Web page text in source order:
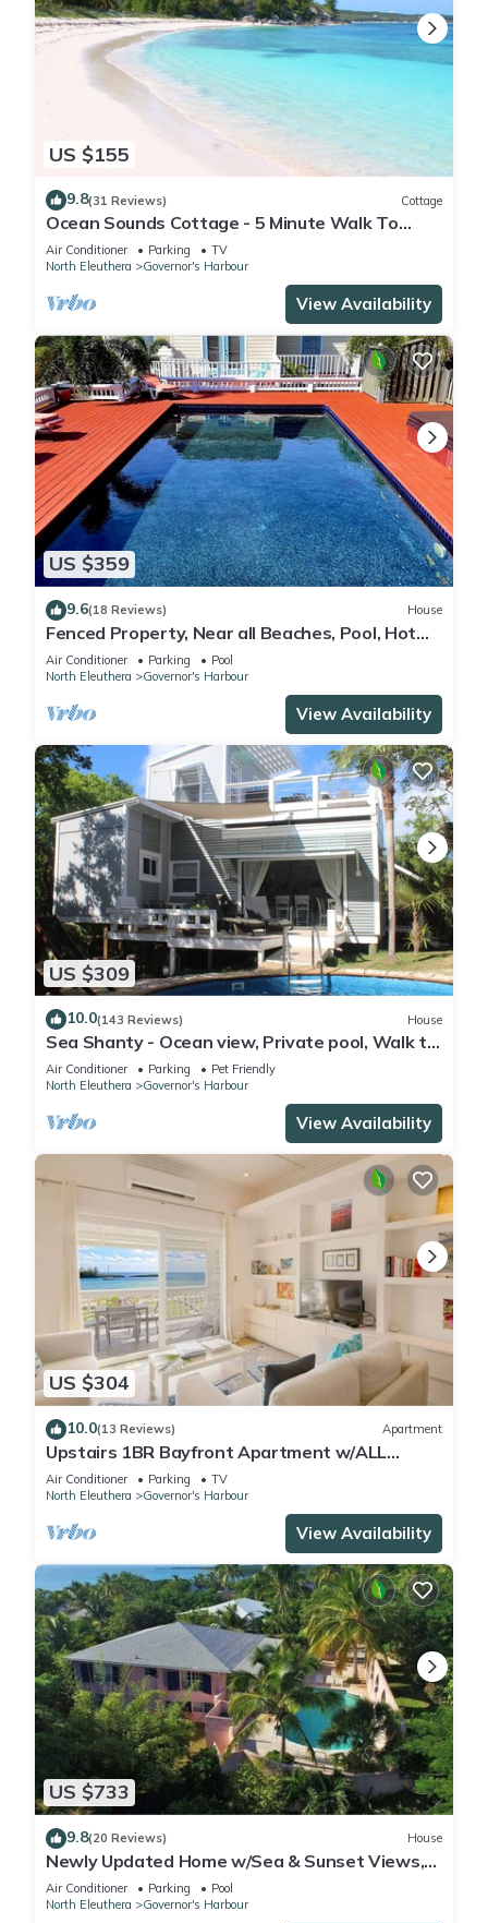
US $155
9.8(31 Reviews) Cottage
Ocean Sounds Cottage - 5 Minute Walk To
Twin Coves Beach
Air Conditioner Parking
TV
North Eleuthera
Governor's Harbour
View Availability
US $359
9.6(18 Reviews) House
Fenced Property, Near all Beaches, Pool, Hot
Tub, Sundeck, Firepit, Grill, Wi-Fi
Air Conditioner Parking
Pool
North Eleuthera
Governor's Harbour
View Availability
US $309
10.0(143 Reviews) House
Sea Shanty - Ocean view, Private pool, Walk to
Beach, Prime Central Location.
Air Conditioner Parking
Pet Friendly
North Eleuthera
Governor's Harbour
View Availability
US $304
10.0(13 Reviews) Apartment
Upstairs 1BR Bayfront Apartment w/ALL
Amenities!
Air Conditioner Parking
TV
North Eleuthera
Governor's Harbour
View Availability
US $733
9.8(20 Reviews) House
Newly Updated Home w/Sea & Sunset Views,
Private Pool, Walk to Restaurants
Air Conditioner Parking
Pool
North Eleuthera
Governor's Harbour